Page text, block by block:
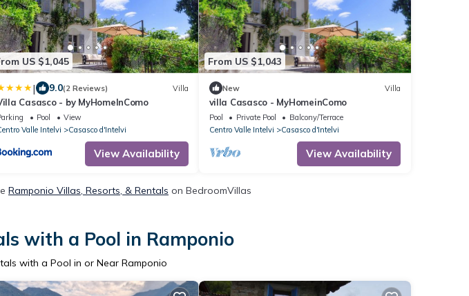
US $1,045
| 9.0(2 Reviews) Villa
Casasco - by MyHomeInComo
Pool
View
Valle Intelvi
Casasco d'Intelvi
View Availability
From US $1,043
New Villa
villa Casasco - MyHomeinComo
Pool Private Pool
Balcony/Terrace
Centro Valle Intelvi
Casasco d'Intelvi
View Availability
Ramponio Villas, Resorts, & Rentals on BedroomVillas
with a Pool in Ramponio
with a Pool in or Near Ramponio